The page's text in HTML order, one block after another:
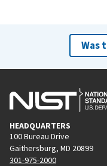
Was
HEADQUARTERS
100 Bureau Drive
Gaithersburg, MD 20899
301-975-2000